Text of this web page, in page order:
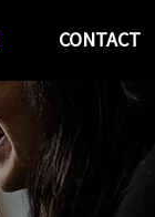
CONTACT